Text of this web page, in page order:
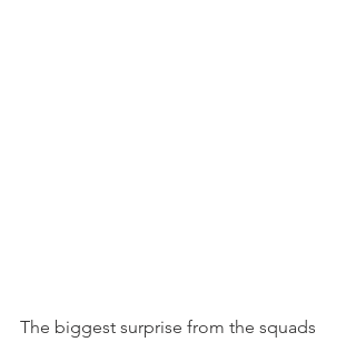
The biggest surprise from the squads